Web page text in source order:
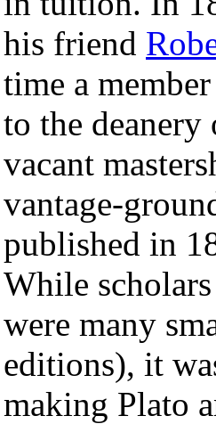
his friend
time a
to the deanery
vacant
vantage-
published in
While
were many
editions), it
making Plato